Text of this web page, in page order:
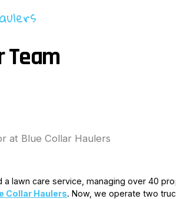
Team
at Blue Collar Haulers
a lawn care service, managing over 40
Collar Haulers. Now, we operate two